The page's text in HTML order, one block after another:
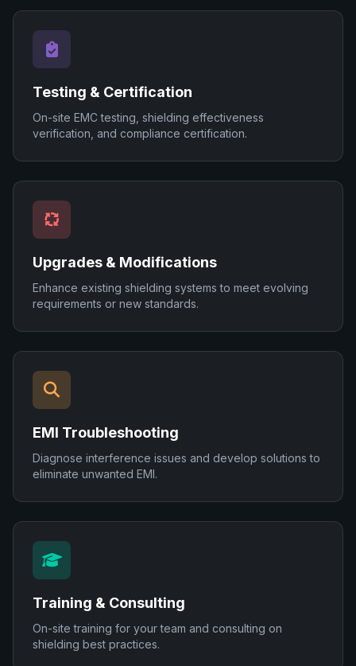
Testing & Certification
On-site EMC testing, shielding effectiveness
verification, and compliance certification.
Upgrades & Modifications
Enhance existing shielding systems to meet evolving
requirements or new standards.
EMI Troubleshooting
Diagnose interference issues and develop solutions to
eliminate unwanted EMI.
Training & Consulting
On-site training for your team and consulting on
shielding best practices.